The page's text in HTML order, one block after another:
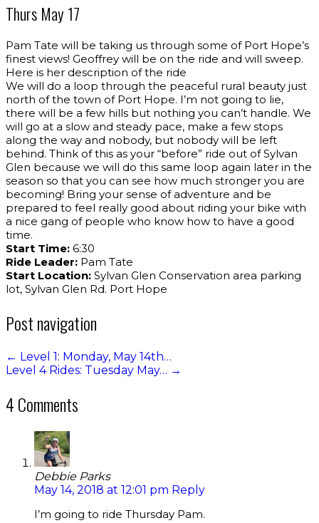
Thurs May 17
Pam Tate will be taking us through some of Port Hope’s
finest views! Geoffrey will be on the ride and will sweep.
Here is her description of the ride
We will do a loop through the peaceful rural beauty just
north of the town of Port Hope. I’m not going to lie,
there will be a few hills but nothing you can’t handle. We
will go at a slow and steady pace, make a few stops
along the way and nobody, but nobody will be left
behind. Think of this as your “before” ride out of Sylvan
Glen because we will do this same loop again later in the
season so that you can see how much stronger you are
becoming! Bring your sense of adventure and be
prepared to feel really good about riding your bike with
a nice gang of people who know how to have a good
time.
Start Time: 6:30
Ride Leader: Pam Tate
Start Location: Sylvan Glen Conservation area parking
lot, Sylvan Glen Rd. Port Hope
Post navigation
← Level 1: Monday, May 14th…
Level 4 Rides: Tuesday May… →
4 Comments
Debbie Parks
May 14, 2018 at 12:01 pm Reply
I’m going to ride Thursday Pam.